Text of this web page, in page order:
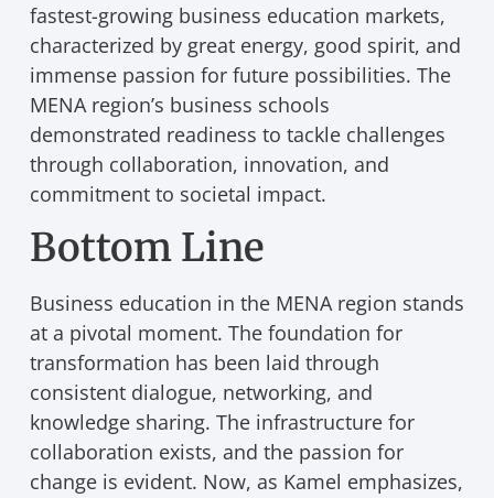
fastest-growing business education markets,
characterized by great energy, good spirit, and
immense passion for future possibilities. The
MENA region’s business schools
demonstrated readiness to tackle challenges
through collaboration, innovation, and
commitment to societal impact.
Bottom Line
Business education in the MENA region stands
at a pivotal moment. The foundation for
transformation has been laid through
consistent dialogue, networking, and
knowledge sharing. The infrastructure for
collaboration exists, and the passion for
change is evident. Now, as Kamel emphasizes,